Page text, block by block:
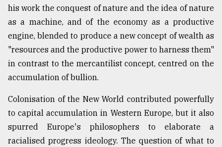
his work the conquest of nature and the idea of nature
as a machine, and of the economy as a productive
engine, blended to produce a new concept of wealth as
"resources and the productive power to harness them"
in contrast to the mercantilist concept, centred on the
accumulation of bullion.
Colonisation of the New World contributed powerfully
to capital accumulation in Western Europe, but it also
spurred Europe's philosophers to elaborate a
racialised progress ideology. The question of what to